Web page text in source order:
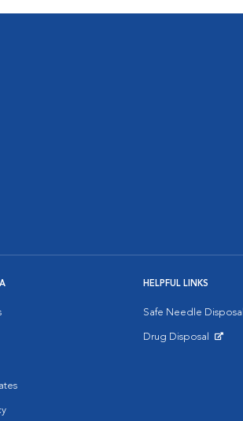
HELPFUL LINKS
Safe Needle Disposal
Drug Disposal